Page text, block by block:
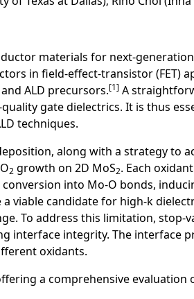
materials for next-
in field-effect-transistor (FET)
ALD precursors.[1] A
gate dielectrics. It is thus
techniques.
along with a strategy to
2 growth on 2D MoS2. Each
into Mo-O bonds,
a viable candidate for high-k
To address this limitation, stop-
interface integrity. The interface
oxidants.
a comprehensive evaluation